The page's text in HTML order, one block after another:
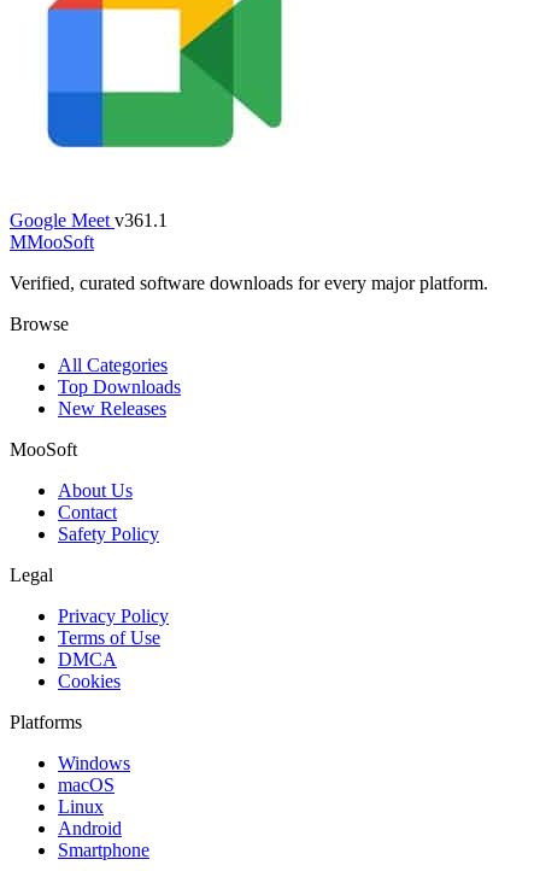
Google Meet v361.1
MMooSoft
Verified, curated software downloads for every major platform.
Browse
All Categories
Top Downloads
New Releases
MooSoft
About Us
Contact
Safety Policy
Legal
Privacy Policy
Terms of Use
DMCA
Cookies
Platforms
Windows
macOS
Linux
Android
Smartphone